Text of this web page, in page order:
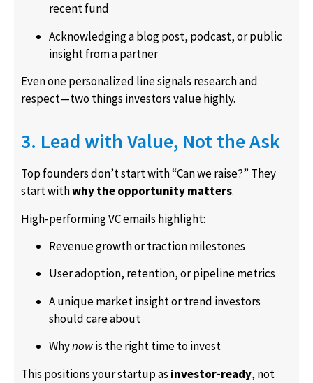
recent fund
Acknowledging a blog post, podcast, or public
insight from a partner
Even one personalized line signals research and
respect—two things investors value highly.
3. Lead with Value, Not the Ask
Top founders don’t start with “Can we raise?” They
start withwhy the opportunity matters.
High-performing VC emails highlight:
Revenue growth or traction milestones
User adoption, retention, or pipeline metrics
A unique market insight or trend investors
should care about
Whynowis the right time to invest
This positions your startup as investor-ready, not